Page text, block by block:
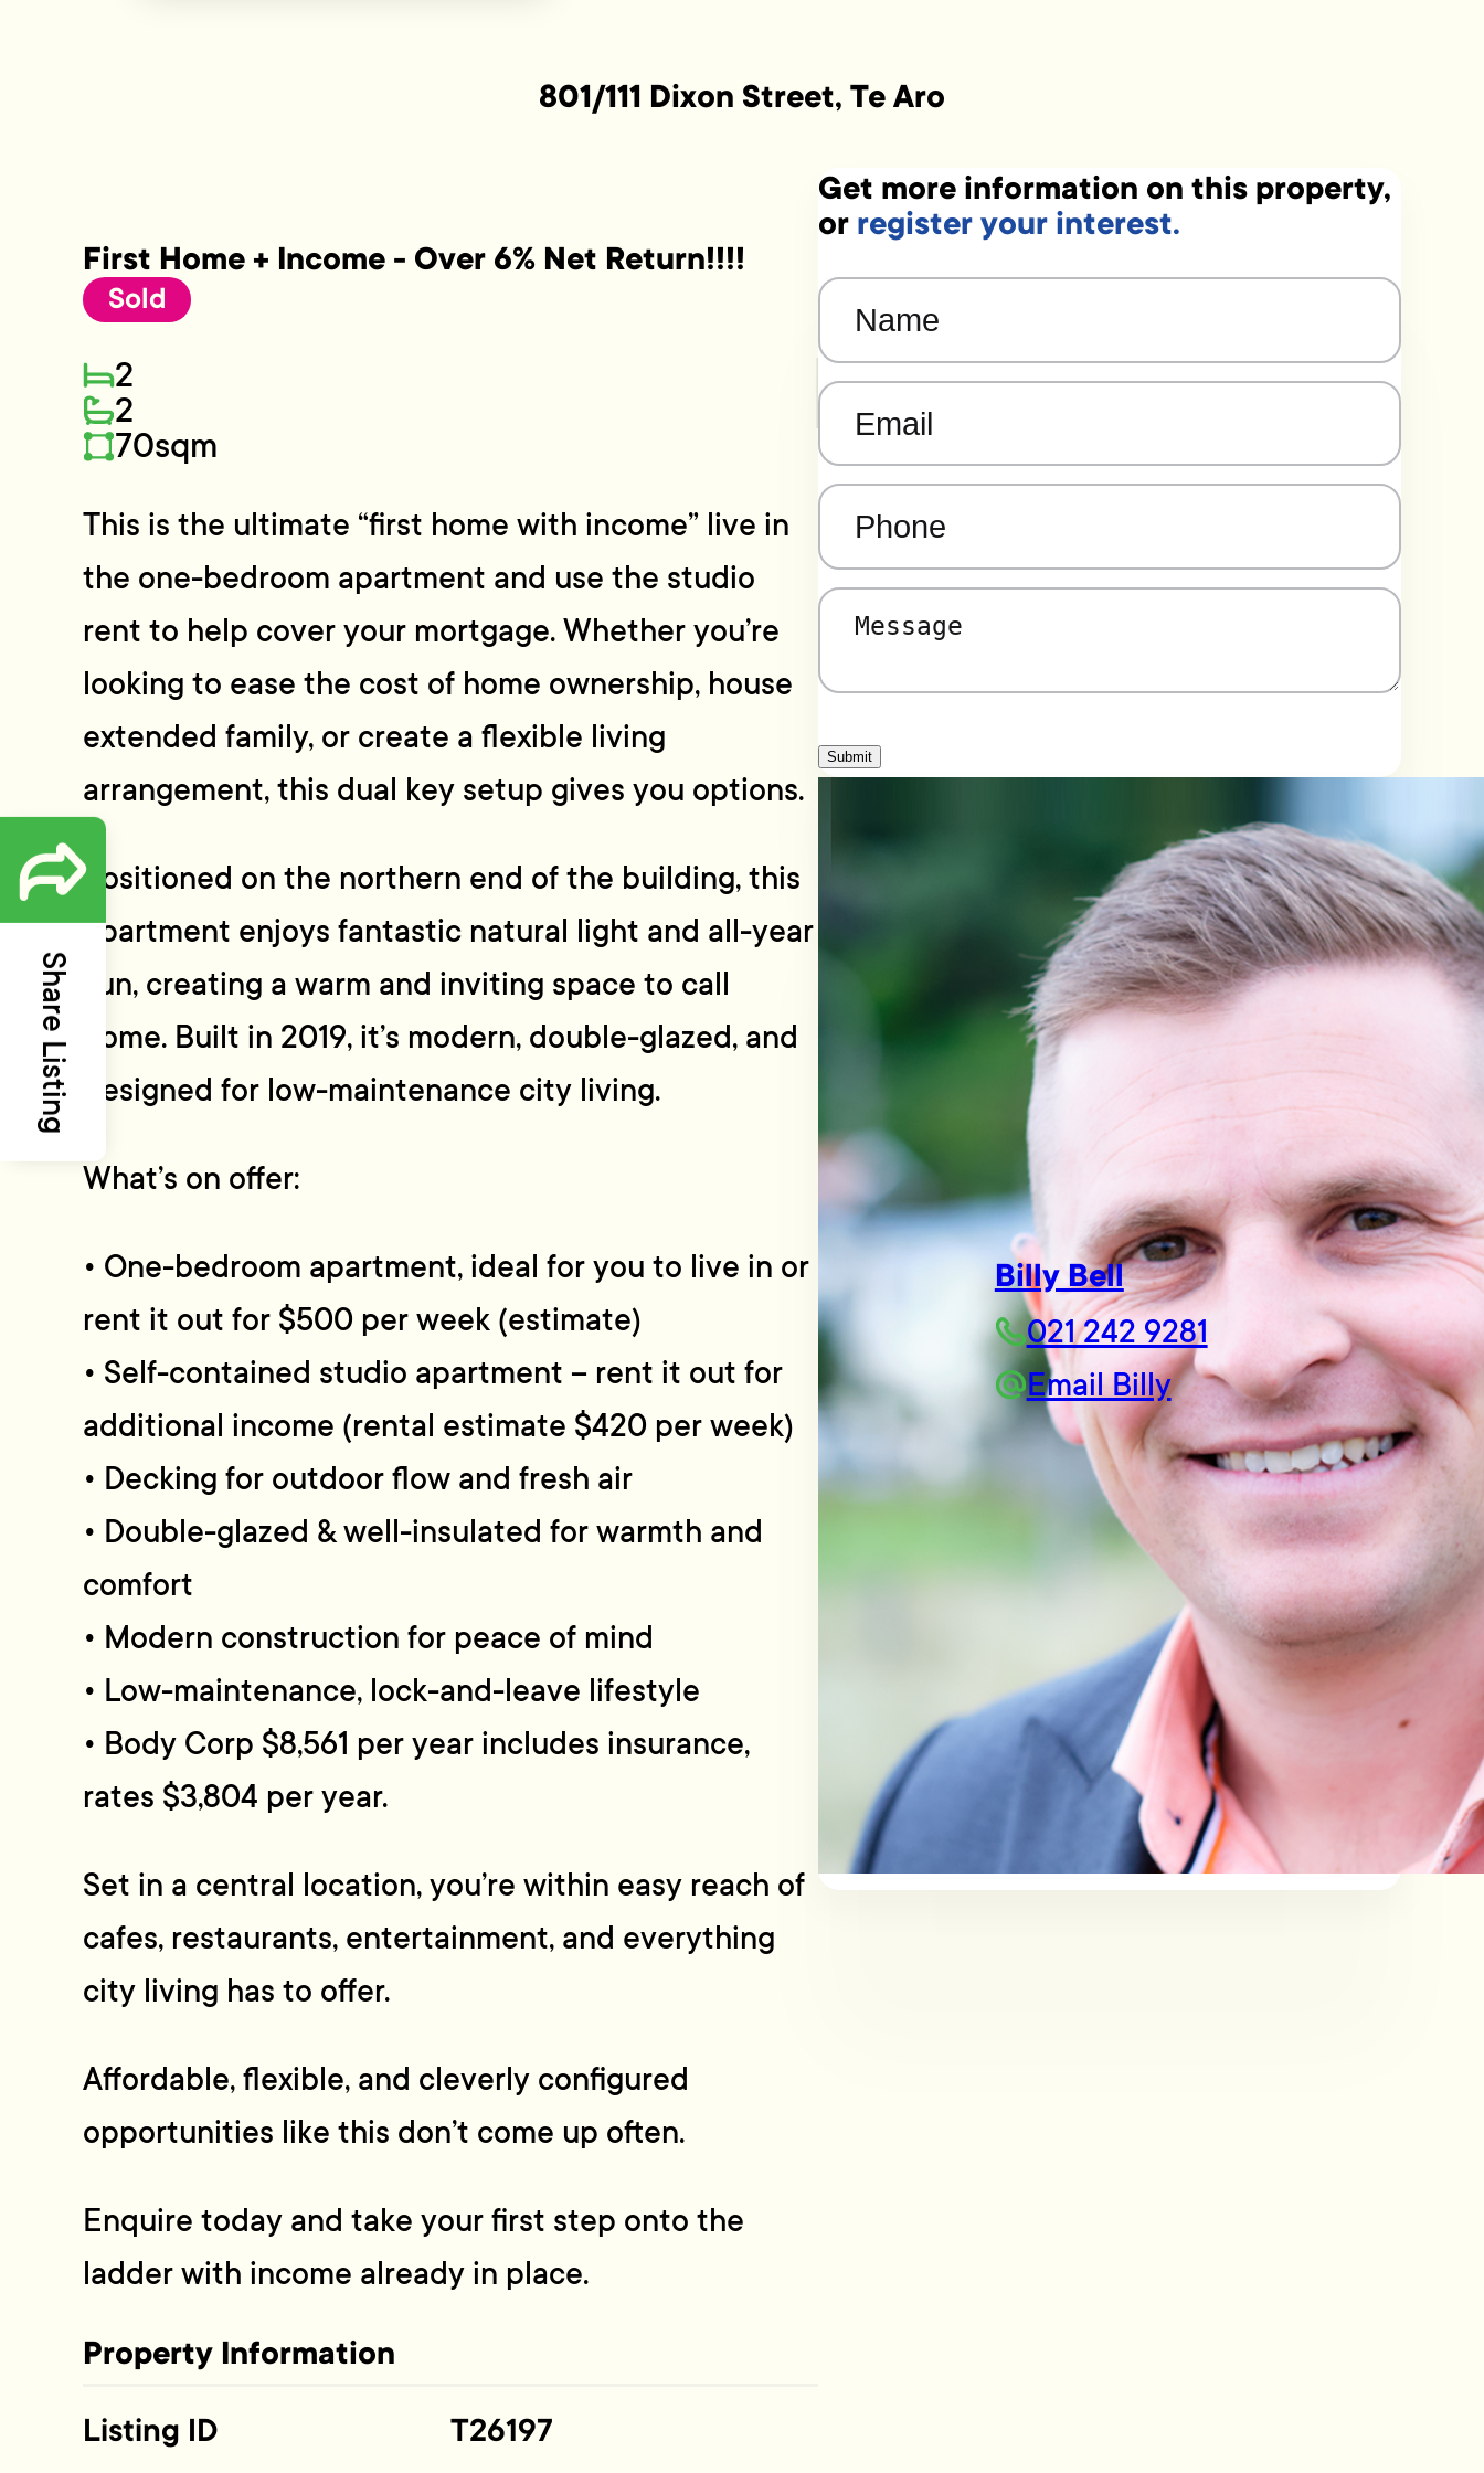
Share Listing
801/111 Dixon Street, Te Aro
First Home + Income - Over 6% Net Return!!!!
Sold
2
2
70sqm
This is the ultimate “first home with income” live in
the one-bedroom apartment and use the studio
rent to help cover your mortgage. Whether you’re
looking to ease the cost of home ownership, house
extended family, or create a flexible living
arrangement, this dual key setup gives you options.
Positioned on the northern end of the building, this
apartment enjoys fantastic natural light and all-year
sun, creating a warm and inviting space to call
home. Built in 2019, it’s modern, double-glazed, and
designed for low-maintenance city living.
What’s on offer:
• One-bedroom apartment, ideal for you to live in or
rent it out for $500 per week (estimate)
• Self-contained studio apartment – rent it out for
additional income (rental estimate $420 per week)
• Decking for outdoor flow and fresh air
• Double-glazed & well-insulated for warmth and
comfort
• Modern construction for peace of mind
• Low-maintenance, lock-and-leave lifestyle
• Body Corp $8,561 per year includes insurance,
rates $3,804 per year.
Set in a central location, you’re within easy reach of
cafes, restaurants, entertainment, and everything
city living has to offer.
Affordable, flexible, and cleverly configured
opportunities like this don’t come up often.
Enquire today and take your first step onto the
ladder with income already in place.
Property Information
Listing ID
T26197
Get more information on this property,
or register your interest.
Message
Submit
Billy Bell
021 242 9281
Email Billy